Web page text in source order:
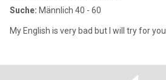
Suche: Männlich 40 - 60
My English is very bad but I will try for you.